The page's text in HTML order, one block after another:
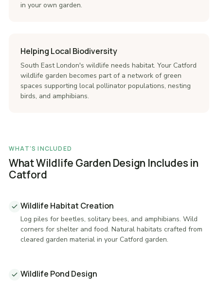
in your own garden.
Helping Local Biodiversity
South East London's wildlife needs habitat. Your Catford
wildlife garden becomes part of a network of green
spaces supporting local pollinator populations, nesting
birds, and amphibians.
WHAT'S INCLUDED
What Wildlife Garden Design Includes in
Catford
Wildlife Habitat Creation
Log piles for beetles, solitary bees, and amphibians. Wild
corners for shelter and food. Natural habitats crafted from
cleared garden material in your Catford garden.
Wildlife Pond Design